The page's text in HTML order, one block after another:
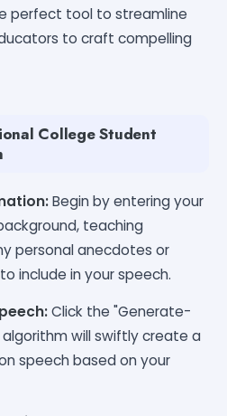
perfect tool to streamline
to craft compelling
College Student
Begin by entering your
teaching
personal anecdotes or
include in your speech.
Click the "Generate-
will swiftly create a
speech based on your